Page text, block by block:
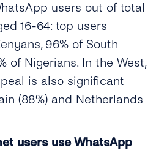
users out of total
16-64: top users
96% of South
of Nigerians. In the West,
is also significant
(88%) and Netherlands
users use WhatsApp